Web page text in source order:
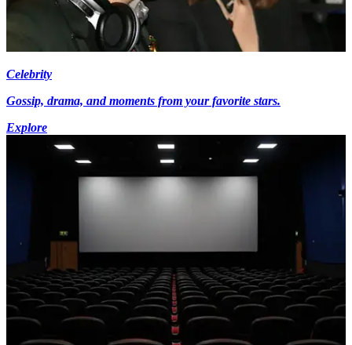
Celebrity
Gossip, drama, and moments from your favorite stars.
Explore